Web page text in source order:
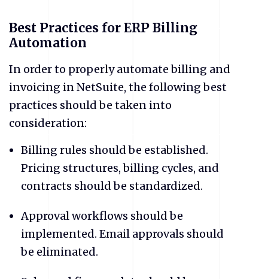
Best Practices for ERP Billing
Automation
​In order to properly automate billing and
invoicing in NetSuite, the following best
practices should be taken into
consideration:
​Billing rules should be established.
Pricing structures, billing cycles, and
contracts should be standardized.
​Approval workflows should be
implemented. Email approvals should
be eliminated.